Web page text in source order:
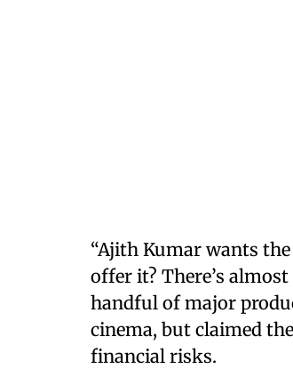
“Ajith Kumar wants
offer it? There’s
handful of major
cinema, but claimed
financial risks.